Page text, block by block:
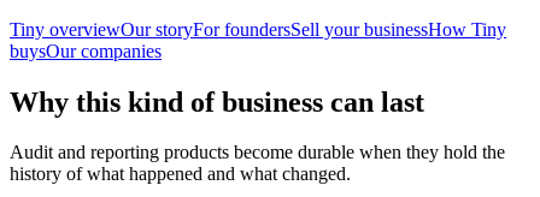
Tiny overviewOur storyFor foundersSell your businessHow Tiny
buysOur companies
Why this kind of business can last
Audit and reporting products become durable when they hold the
history of what happened and what changed.